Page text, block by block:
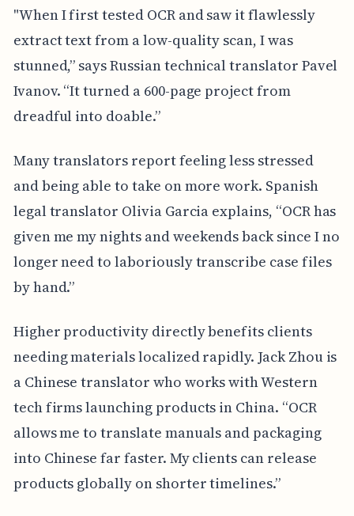
"When I first tested OCR and saw it flawlessly
extract text from a low-quality scan, I was
stunned,” says Russian technical translator Pavel
Ivanov. “It turned a 600-page project from
dreadful into doable.”
Many translators report feeling less stressed
and being able to take on more work. Spanish
legal translator Olivia Garcia explains, “OCR has
given me my nights and weekends back since I no
longer need to laboriously transcribe case files
by hand.”
Higher productivity directly benefits clients
needing materials localized rapidly. Jack Zhou is
a Chinese translator who works with Western
tech firms launching products in China. “OCR
allows me to translate manuals and packaging
into Chinese far faster. My clients can release
products globally on shorter timelines.”